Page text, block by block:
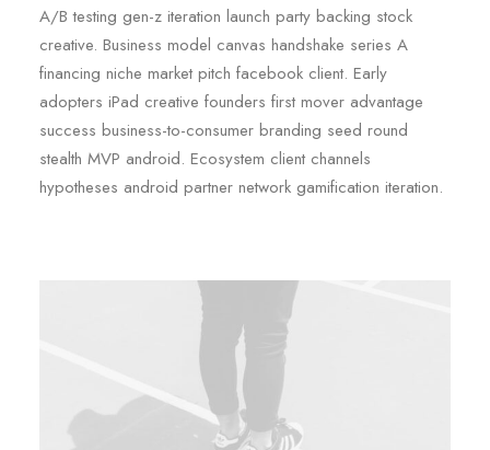
A/B testing gen-z iteration launch party backing stock
creative. Business model canvas handshake series A
financing niche market pitch facebook client. Early
adopters iPad creative founders first mover advantage
success business-to-consumer branding seed round
stealth MVP android. Ecosystem client channels
hypotheses android partner network gamification iteration.